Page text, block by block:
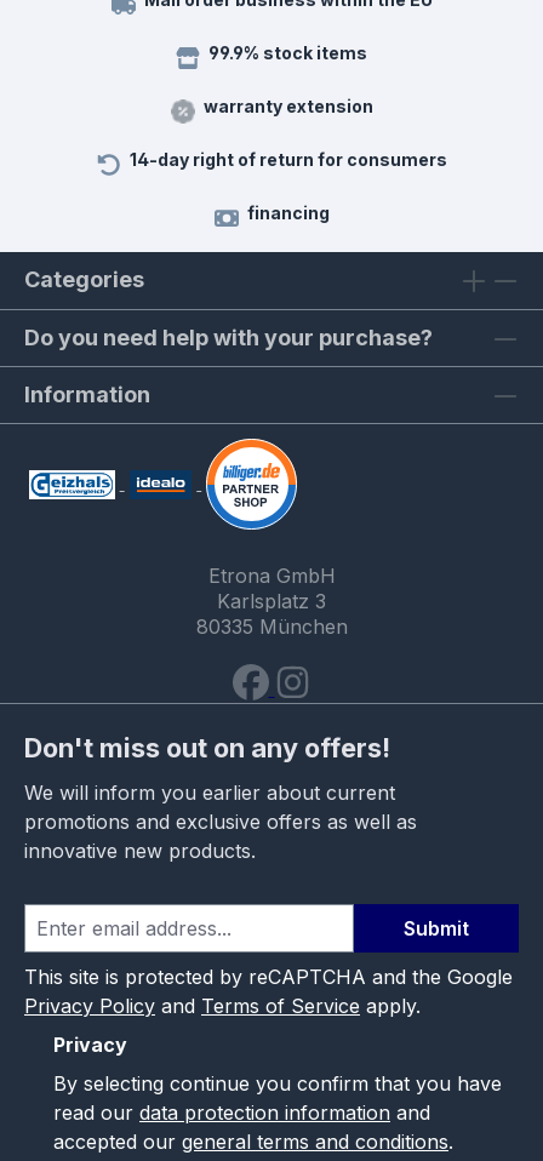
99.9% stock items
warranty extension
14-day right of return for consumers
financing
Categories
Do you need help with your purchase?
Information
Etrona GmbH
Karlsplatz 3
80335 München
Don't miss out on any offers!
We will inform you earlier about current
promotions and exclusive offers as well as
innovative new products.
Submit
This site is protected by reCAPTCHA and the Google
Privacy Policy and Terms of Service apply.
Privacy
By selecting continue you confirm that you have
read our data protection information and
accepted our general terms and conditions.